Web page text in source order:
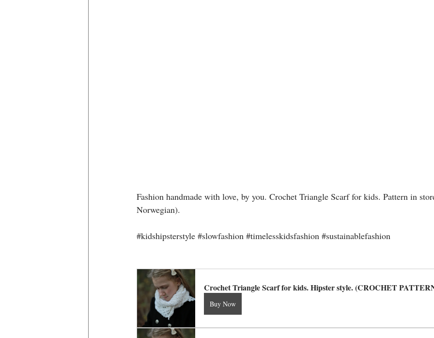
Fashion handmade with love, by you. Crochet Triangle Scarf for kids. Pattern in
Norwegian).
#kidshipsterstyle #slowfashion #timelesskidsfashion #sustainablefashion
Crochet Triangle Scarf for kids. Hipster style. (CROCHET
Buy Now